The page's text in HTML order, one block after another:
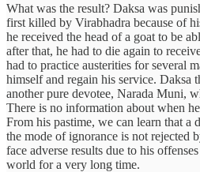
What was the result? Daksa was
first killed by Virabhadra because of
he received the head of a goat to be
after that, he had to die again to
had to practice austerities for several
himself and regain his service. Daksa
another pure devotee, Narada Muni,
There is no information about when
From his pastime, we can learn that a
the mode of ignorance is not rejected
face adverse results due to his
world for a very long time.